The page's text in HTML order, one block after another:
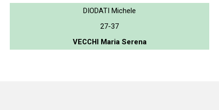
DIODATI Michele
27-37
VECCHI Maria Serena